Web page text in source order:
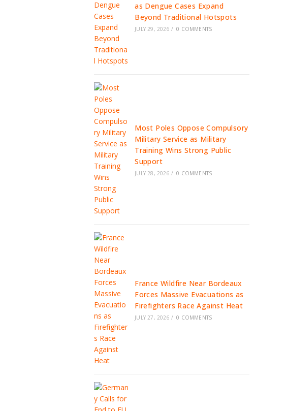
as Dengue Cases Expand
Beyond Traditional Hotspots
JULY 29, 2026 / 0 COMMENTS
Most Poles Oppose Compulsory
Military Service as Military
Training Wins Strong Public
Support
JULY 28, 2026 / 0 COMMENTS
France Wildfire Near Bordeaux
Forces Massive Evacuations as
Firefighters Race Against Heat
JULY 27, 2026 / 0 COMMENTS